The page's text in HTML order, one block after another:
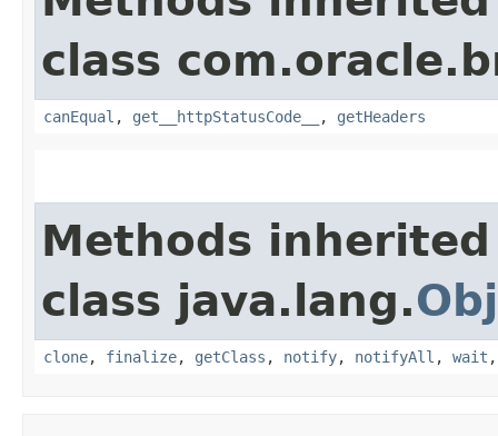
class
canEqual , get__httpStatusCode__ , getHeaders
Methods
class java.lang.
clone, finalize, getClass , notify, notifyAll , wait